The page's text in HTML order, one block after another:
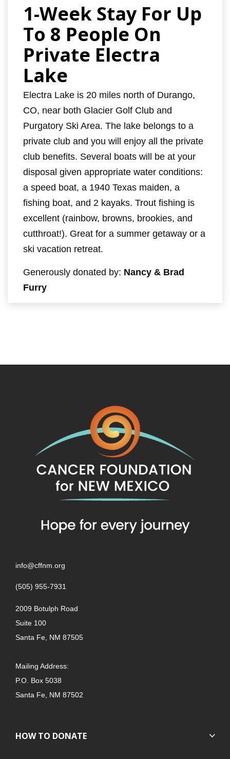
1-Week Stay For Up
To 8 People On
Private Electra
Lake
Electra Lake is 20 miles north of Durango,
CO, near both Glacier Golf Club and
Purgatory Ski Area. The lake belongs to a
private club and you will enjoy all the private
club benefits. Several boats will be at your
disposal given appropriate water conditions:
a speed boat, a 1940 Texas maiden, a
fishing boat, and 2 kayaks. Trout fishing is
excellent (rainbow, browns, brookies, and
cutthroat!). Great for a summer getaway or a
ski vacation retreat.
Generously donated by: Nancy & Brad
Furry
info@cffnm.org
(505) 955-7931
2009 Botulph Road
Suite 100
Santa Fe, NM 87505
Mailing Address:
P.O. Box 5038
Santa Fe, NM 87502
HOW TO DONATE